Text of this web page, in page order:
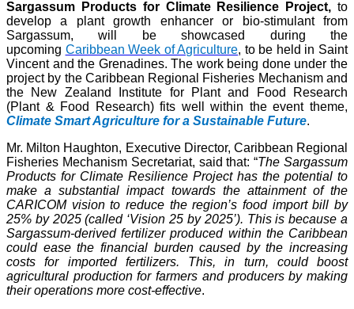
Sargassum Products for Climate Resilience Project, to
develop a plant growth enhancer or bio-stimulant from
Sargassum, will be showcased during the
upcoming Caribbean Week of Agriculture, to be held in Saint
Vincent and the Grenadines. The work being done under the
project by the Caribbean Regional Fisheries Mechanism and
the New Zealand Institute for Plant and Food Research
(Plant & Food Research) fits well within the event theme,
Climate Smart Agriculture for a Sustainable Future.
Mr. Milton Haughton, Executive Director, Caribbean Regional
Fisheries Mechanism Secretariat, said that: “The Sargassum
Products for Climate Resilience Project has the potential to
make a substantial impact towards the attainment of the
CARICOM vision to reduce the region’s food import bill by
25% by 2025 (called ‘Vision 25 by 2025’). This is because a
Sargassum-derived fertilizer produced within the Caribbean
could ease the financial burden caused by the increasing
costs for imported fertilizers. This, in turn, could boost
agricultural production for farmers and producers by making
their operations more cost-effective.